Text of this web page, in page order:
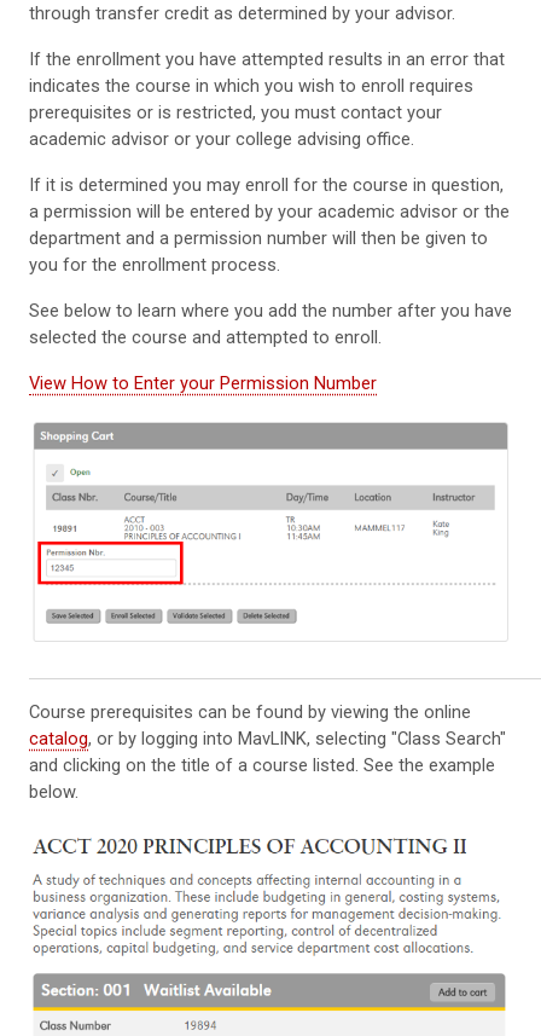
through transfer credit as determined by your advisor.
If the enrollment you have attempted results in an error that
indicates the course in which you wish to enroll requires
prerequisites or is restricted, you must contact your
academic advisor or your college advising office.
If it is determined you may enroll for the course in question,
a permission will be entered by your academic advisor or the
department and a permission number will then be given to
you for the enrollment process.
See below to learn where you add the number after you have
selected the course and attempted to enroll.
View How to Enter your Permission Number
Course prerequisites can be found by viewing the online
catalog, or by logging into MavLINK, selecting "Class Search"
and clicking on the title of a course listed. See the example
below.